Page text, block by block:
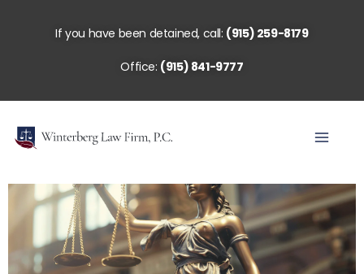
If you have been detained, call: (915) 259-8179
Office: (915) 841-9777